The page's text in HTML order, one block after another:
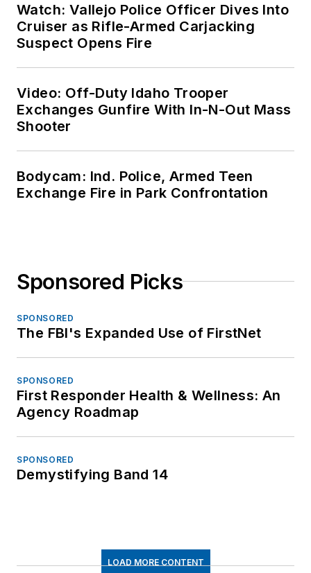
Watch: Vallejo Police Officer Dives Into
Cruiser as Rifle-Armed Carjacking
Suspect Opens Fire
Video: Off-Duty Idaho Trooper
Exchanges Gunfire With In-N-Out Mass
Shooter
Bodycam: Ind. Police, Armed Teen
Exchange Fire in Park Confrontation
Sponsored Picks
SPONSORED
The FBI's Expanded Use of FirstNet
SPONSORED
First Responder Health & Wellness: An
Agency Roadmap
SPONSORED
Demystifying Band 14
LOAD MORE CONTENT